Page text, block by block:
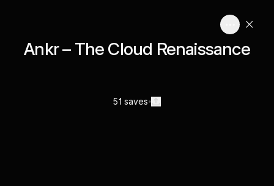
Ankr – The Cloud Renaissance
51 saves